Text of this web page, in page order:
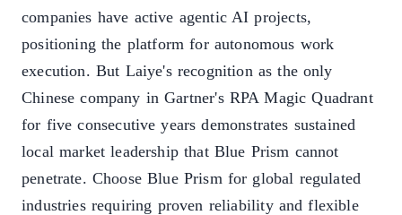
companies have active agentic AI projects,
positioning the platform for autonomous work
execution. But Laiye's recognition as the only
Chinese company in Gartner's RPA Magic Quadrant
for five consecutive years demonstrates sustained
local market leadership that Blue Prism cannot
penetrate. Choose Blue Prism for global regulated
industries requiring proven reliability and flexible